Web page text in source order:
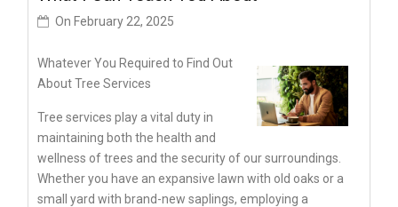
On February 22, 2025
Whatever You Required to Find Out
About Tree Services
Tree services play a vital duty in
maintaining both the health and
wellness of trees and the security of our surroundings.
Whether you have an expansive lawn with old oaks or a
small yard with brand-new saplings, employing a